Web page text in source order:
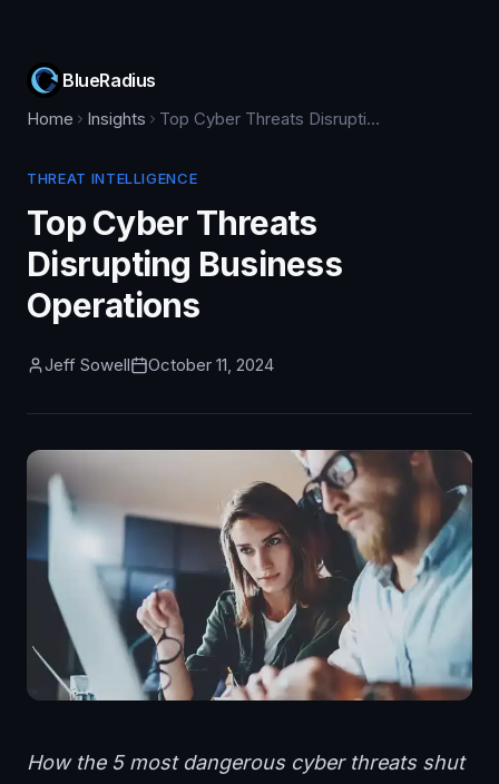
BlueRadius
Home Insights Top Cyber Threats Disrupting Business Operations
THREAT INTELLIGENCE
Top Cyber Threats
Disrupting Business
Operations
Jeff Sowell October 11, 2024
How the 5 most dangerous cyber threats shut